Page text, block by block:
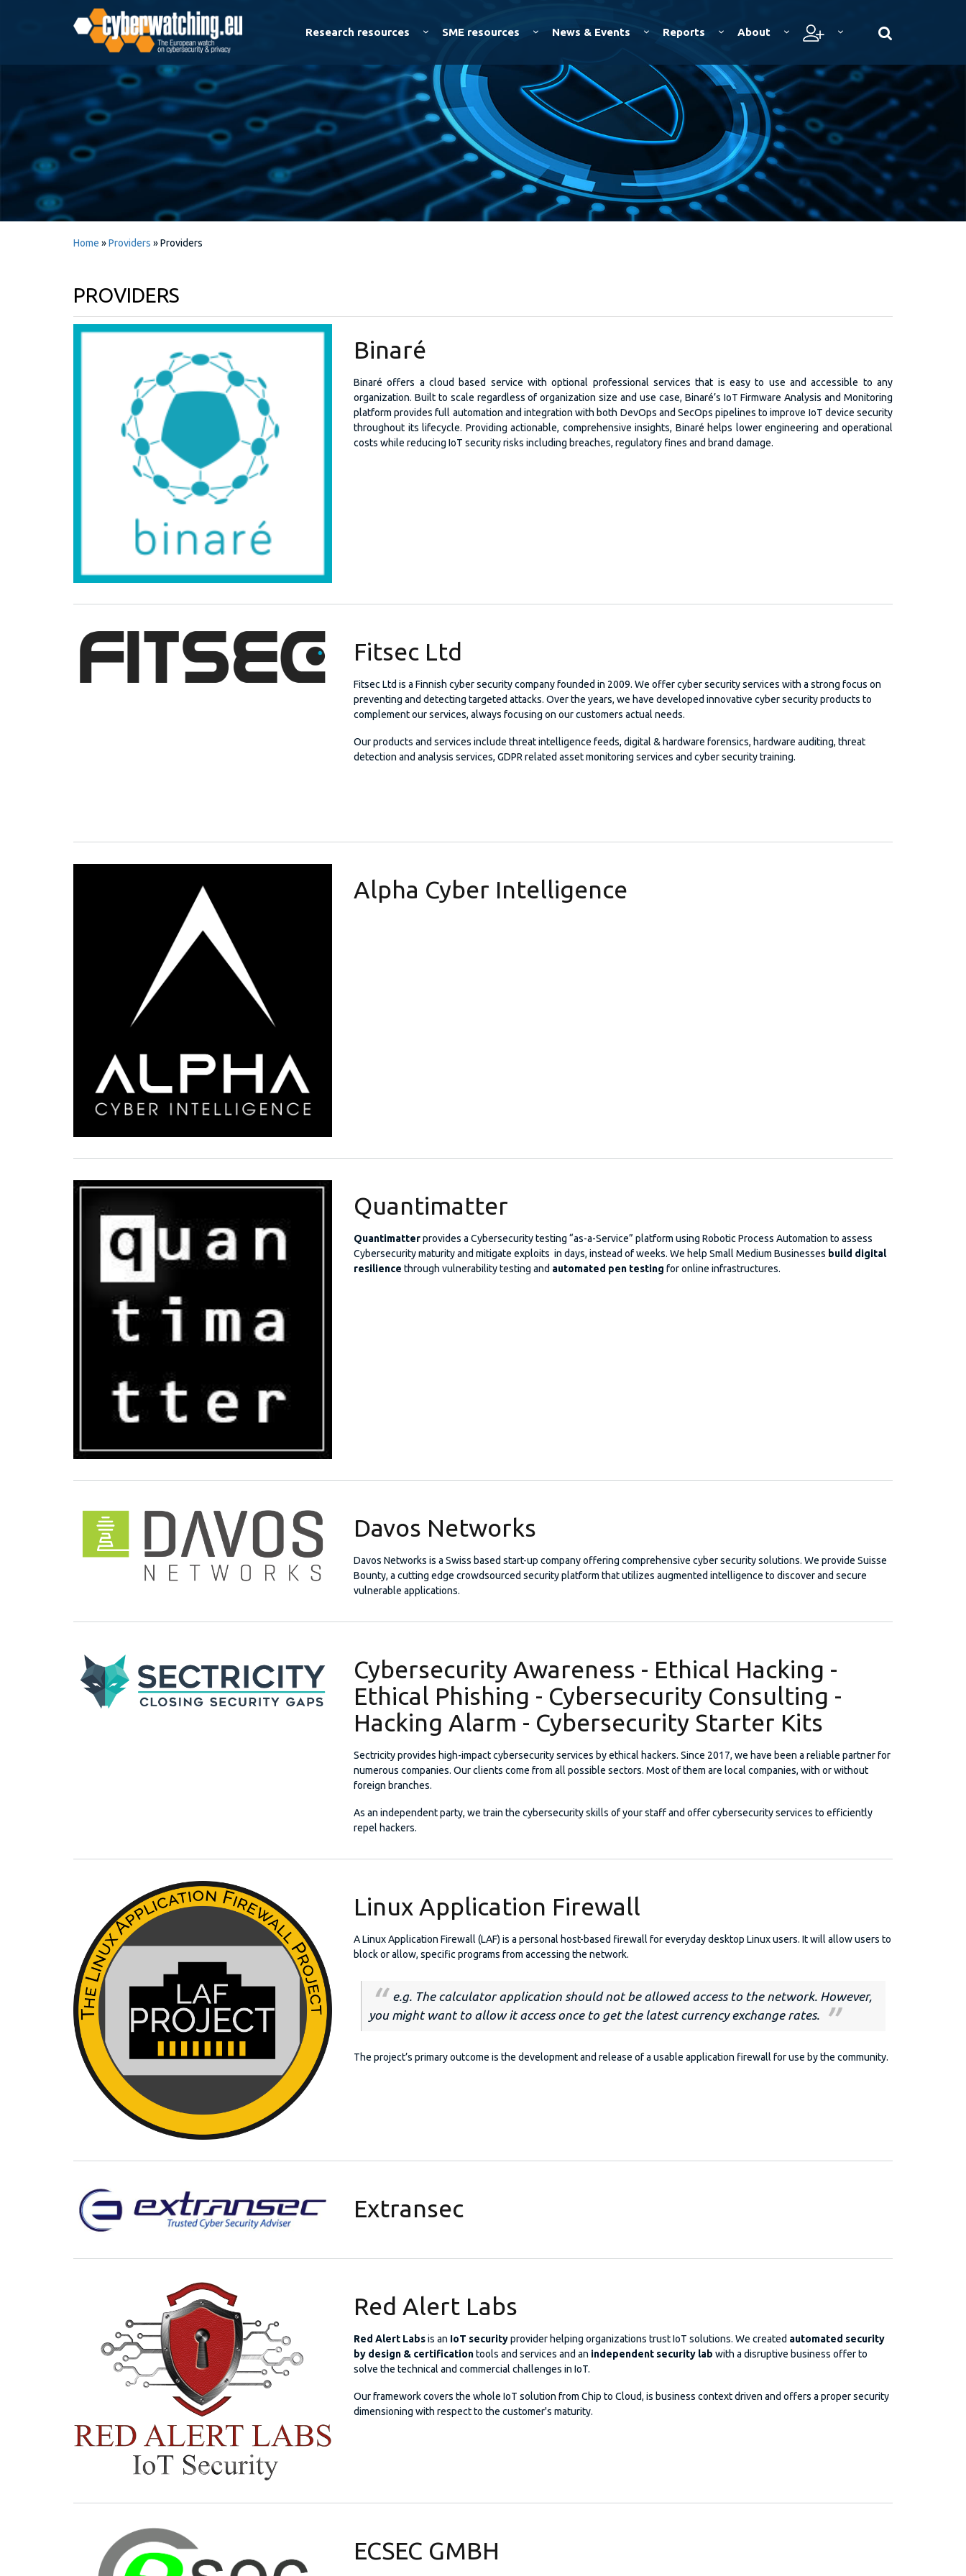
Research resources SME resources News & Events Reports About
Home »Providers »Providers
PROVIDERS
Binaré
Binaré offers a cloud based service with optional professional services that is easy to use and accessible to any
organization. Built to scale regardless of organization size and use case, Binaré’s IoT Firmware Analysis and Monitoring
platform provides full automation and integration with both DevOps and SecOps pipelines to improve IoT device security
throughout its lifecycle. Providing actionable, comprehensive insights, Binaré helps lower engineering and operational
costs while reducing IoT security risks including breaches, regulatory fines and brand damage.
Fitsec Ltd
Fitsec Ltd is a Finnish cyber security company founded in 2009. We offer cyber security services with a strong focus on
preventing and detecting targeted attacks. Over the years, we have developed innovative cyber security products to
complement our services, always focusing on our customers actual needs.
Our products and services include threat intelligence feeds, digital & hardware forensics, hardware auditing, threat
detection and analysis services, GDPR related asset monitoring services and cyber security training.
Alpha Cyber Intelligence
Quantimatter
Quantimatterprovides a Cybersecurity testing “as-a-Service” platform using Robotic Process Automation to assess
Cybersecurity maturity and mitigate exploits in days, instead of weeks. We help Small Medium Businesses build digital
resilience through vulnerability testing and automated pen testing for online infrastructures.
Davos Networks
Davos Networks is a Swiss based start-up company offering comprehensive cyber security solutions. We provide Suisse
Bounty, a cutting edge crowdsourced security platform that utilizes augmented intelligence to discover and secure
vulnerable applications.
Cybersecurity Awareness - Ethical Hacking -
Ethical Phishing - Cybersecurity Consulting -
Hacking Alarm - Cybersecurity Starter Kits
Sectricity provides high-impact cybersecurity services by ethical hackers. Since 2017, we have been a reliable partner for
numerous companies. Our clients come from all possible sectors. Most of them are local companies, with or without
foreign branches.
As an independent party, we train the cybersecurity skills of your staff and offer cybersecurity services to efficiently
repel hackers.
Linux Application Firewall
A Linux Application Firewall (LAF) is a personal host-based firewall for everyday desktop Linux users. It will allow users to
block or allow, specific programs from accessing the network.
e.g. The calculator application should not be allowed access to the network. However,
you might want to allow it accessonceto get the latest currency exchange rates.
The project’s primary outcome is the development and release of a usable application firewall for use by the community.
Extransec
Red Alert Labs
Red Alert Labsis an IoT securityprovider helping organizations trust IoT solutions. We created automated security
by design & certificationtools and services and an independent security lab with a disruptive business offer to
solve the technical and commercial challenges in IoT.
Our framework covers the whole IoT solution from Chip to Cloud, is business context driven and offers a proper security
dimensioning with respect to the customer's maturity.
ECSEC GMBH